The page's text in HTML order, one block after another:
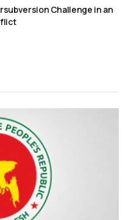
Challenge in an